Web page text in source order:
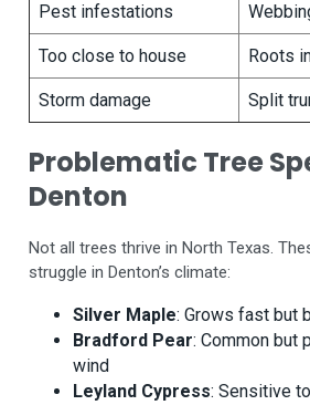
Pest infestations
Too close to house Roots
Storm damage Split
Problematic Tree
Denton
Not all trees thrive in North Texas.
struggle in Denton’s climate:
Silver Maple: Grows fast but
Bradford Pear: Common but
wind
Leyland Cypress: Sensitive